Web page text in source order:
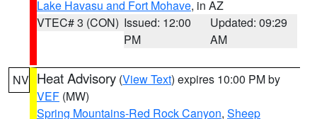
Lake Havasu and Fort Mohave, in AZ
VTEC# 3 (CON) Issued: 12:00
PM
Updated: 09:29
AM
NV Heat Advisory (View Text) expires 10:00 PM by
VEF (MW)
Spring Mountains-Red Rock Canyon, Sheep